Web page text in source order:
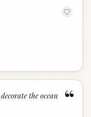
“
the ocean